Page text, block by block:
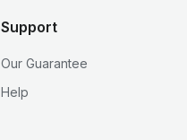
Support
Our Guarantee
Help